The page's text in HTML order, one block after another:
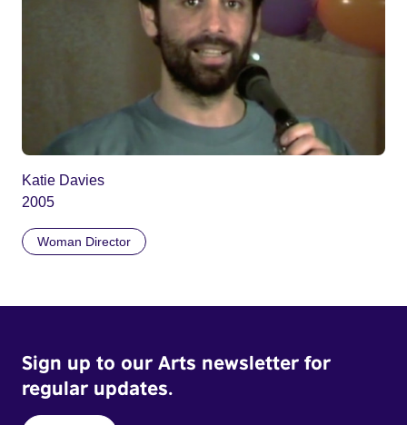
Katie Davies
2005
Woman Director
Sign up to our Arts newsletter for
regular updates.